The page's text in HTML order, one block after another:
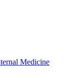
Medicine